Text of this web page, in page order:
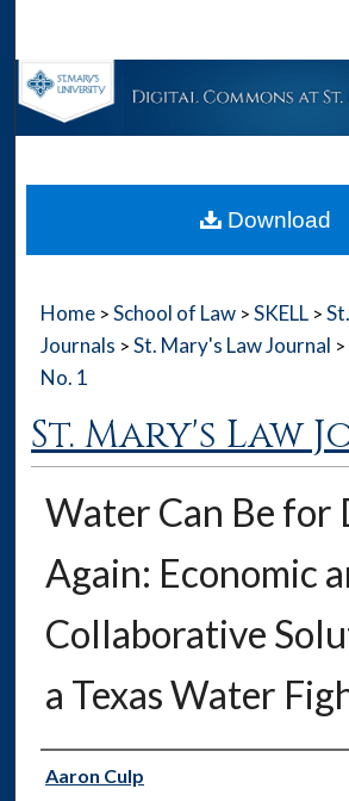
Browse
About
Home > School of Law > SKELL >
Journals > St. Mary's Law Journal >
No. 1
St. Mary's Law
Water Can Be for
Again: Economic
Collaborative
a Texas Water
Authors
Aaron Culp
Download